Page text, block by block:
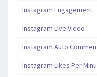
Instagram Engagement
Instagram Live Video
Instagram Auto
Instagram Likes Per